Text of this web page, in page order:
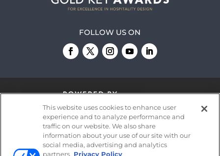
FOLLOW US ON
© 2026Emerald X, LLC.All Rights Reserved
This website uses cookies to enhance user
experience and to analyze performance and
traffic on our website. We also share
information about your use of our site with our
social media, advertising and analytics
partners. Privacy Policy